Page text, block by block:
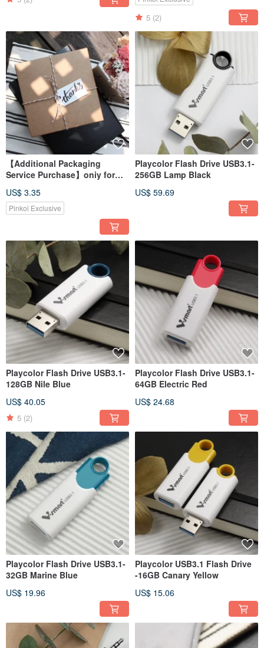
5 (2)
【Additional Packaging
Service Purchase】oniy for
separately
US$ 3.35
Pinkoi Exclusive
Playcolor Flash Drive USB3.1-
256GB Lamp Black
US$ 59.69
Playcolor Flash Drive USB3.1-
128GB Nile Blue
US$ 40.05
5 (2)
Playcolor Flash Drive USB3.1-
64GB Electric Red
US$ 24.68
Playcolor Flash Drive USB3.1-
32GB Marine Blue
US$ 19.96
Playcolor USB3.1 Flash Drive
-16GB Canary Yellow
US$ 15.06